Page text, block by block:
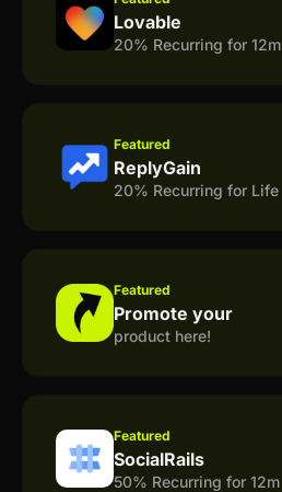
Lovable
20% Recurring for 12m
Featured
ReplyGain
20% Recurring for Life
Featured
Promote your
product here!
Featured
SocialRails
50% Recurring for 12m